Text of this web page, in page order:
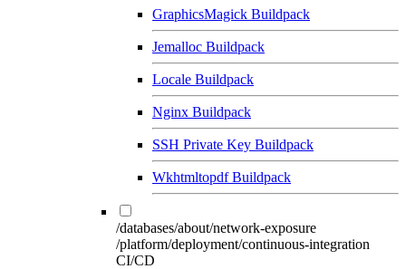
GraphicsMagick Buildpack
Jemalloc Buildpack
Locale Buildpack
Nginx Buildpack
SSH Private Key Buildpack
Wkhtmltopdf Buildpack
/databases/about/network-exposure
/platform/deployment/continuous-integration
CI/CD